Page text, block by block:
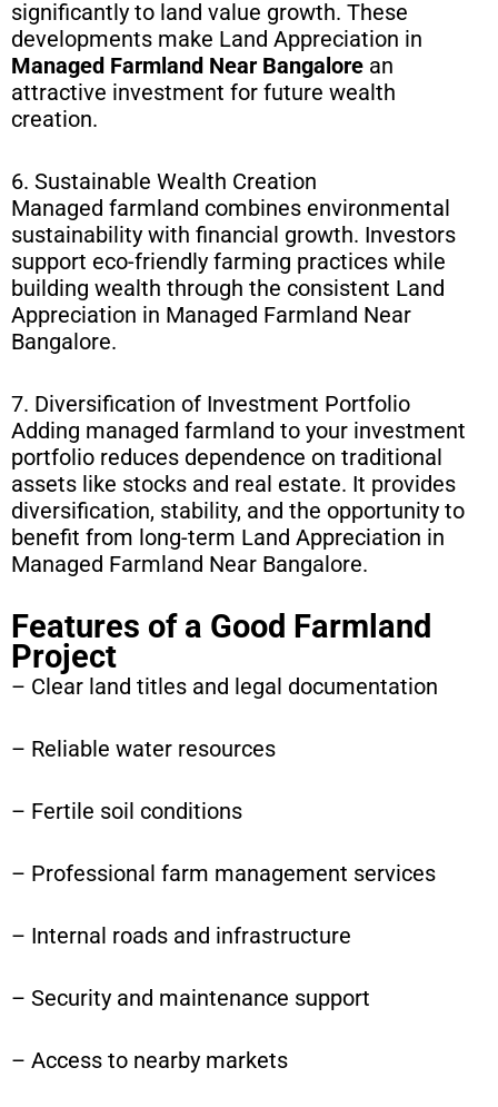
significantly to land value growth. These
developments make Land Appreciation in
Managed Farmland Near Bangalore an
attractive investment for future wealth
creation.
6. Sustainable Wealth Creation
Managed farmland combines environmental
sustainability with financial growth. Investors
support eco-friendly farming practices while
building wealth through the consistent Land
Appreciation in Managed Farmland Near
Bangalore.
7. Diversification of Investment Portfolio
Adding managed farmland to your investment
portfolio reduces dependence on traditional
assets like stocks and real estate. It provides
diversification, stability, and the opportunity to
benefit from long-term Land Appreciation in
Managed Farmland Near Bangalore.
Features of a Good Farmland
Project
– Clear land titles and legal documentation
– Reliable water resources
– Fertile soil conditions
– Professional farm management services
– Internal roads and infrastructure
– Security and maintenance support
– Access to nearby markets